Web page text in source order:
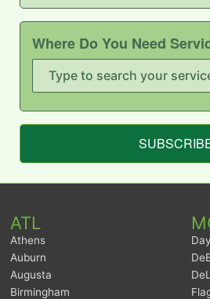
Where Do You Need
ATL
Athens
Auburn
Augusta
Birmingham